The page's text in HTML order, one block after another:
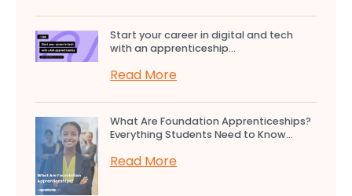
Start your career in digital and tech
with an apprenticeship...
Read More
What Are Foundation Apprenticeships?
Everything Students Need to Know...
Read More